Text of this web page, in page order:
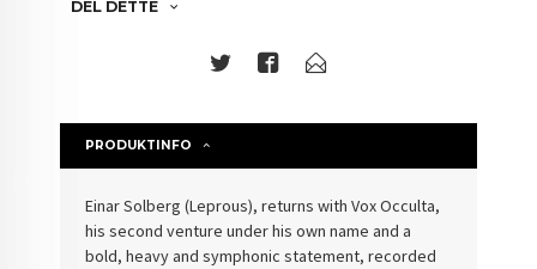
DEL DETTE
PRODUKTINFO
Einar Solberg (Leprous), returns with Vox Occulta,
his second venture under his own name and a
bold, heavy and symphonic statement, recorded